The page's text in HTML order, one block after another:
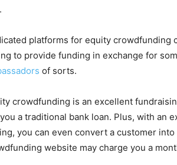
platforms for equity crowdfunding
to provide funding in exchange for
of sorts.
crowdfunding is an excellent
a traditional bank loan. Plus, with an
you can even convert a customer
website may charge you a